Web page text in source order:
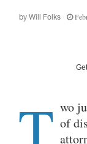
by Will Folks
T wo
of